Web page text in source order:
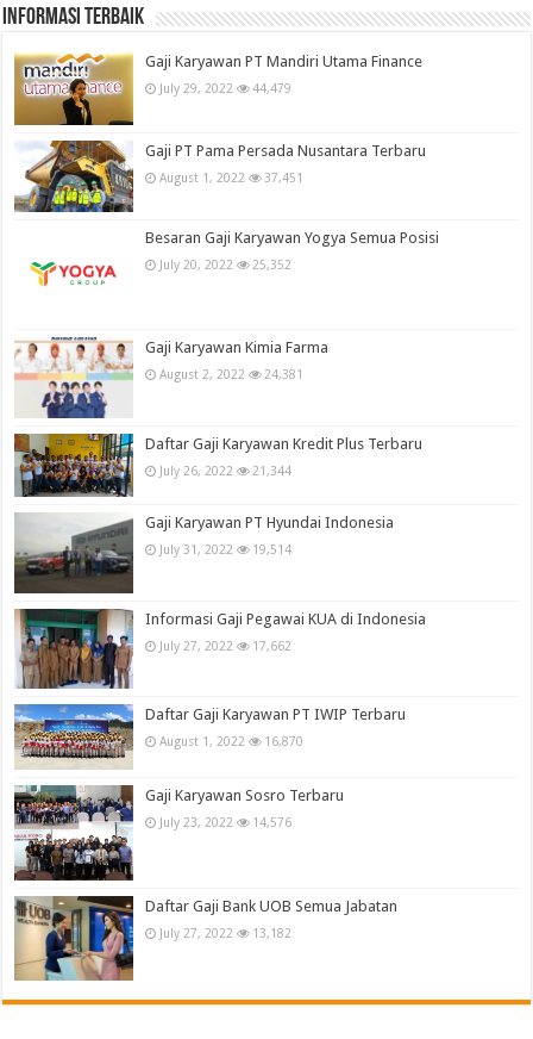
informasi terbaik
Gaji Karyawan PT Mandiri Utama Finance
July 29, 2022 44,479
Gaji PT Pama Persada Nusantara Terbaru
August 1, 2022 37,451
Besaran Gaji Karyawan Yogya Semua Posisi
July 20, 2022 25,352
Gaji Karyawan Kimia Farma
August 2, 2022 24,381
Daftar Gaji Karyawan Kredit Plus Terbaru
July 26, 2022 21,344
Gaji Karyawan PT Hyundai Indonesia
July 31, 2022 19,514
Informasi Gaji Pegawai KUA di Indonesia
July 27, 2022 17,662
Daftar Gaji Karyawan PT IWIP Terbaru
August 1, 2022 16,870
Gaji Karyawan Sosro Terbaru
July 23, 2022 14,576
Daftar Gaji Bank UOB Semua Jabatan
July 27, 2022 13,182